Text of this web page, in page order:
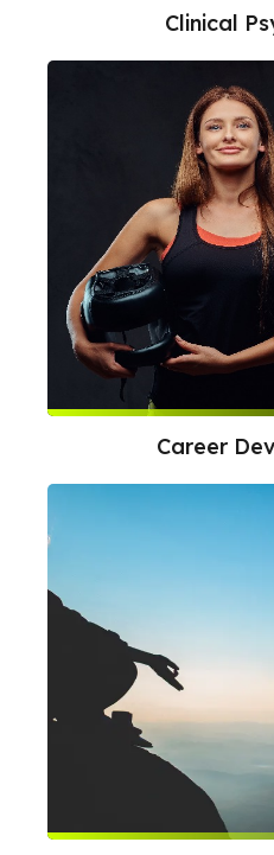
Clinical
Career